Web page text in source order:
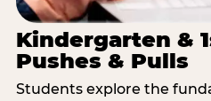
Kindergarten &
Pushes & Pulls
Students explore the